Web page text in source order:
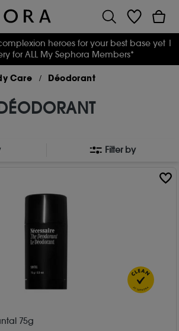
heroes for your best base yet |
for ALL My Sephora Members*
Care Déodorant
Filter by
75g